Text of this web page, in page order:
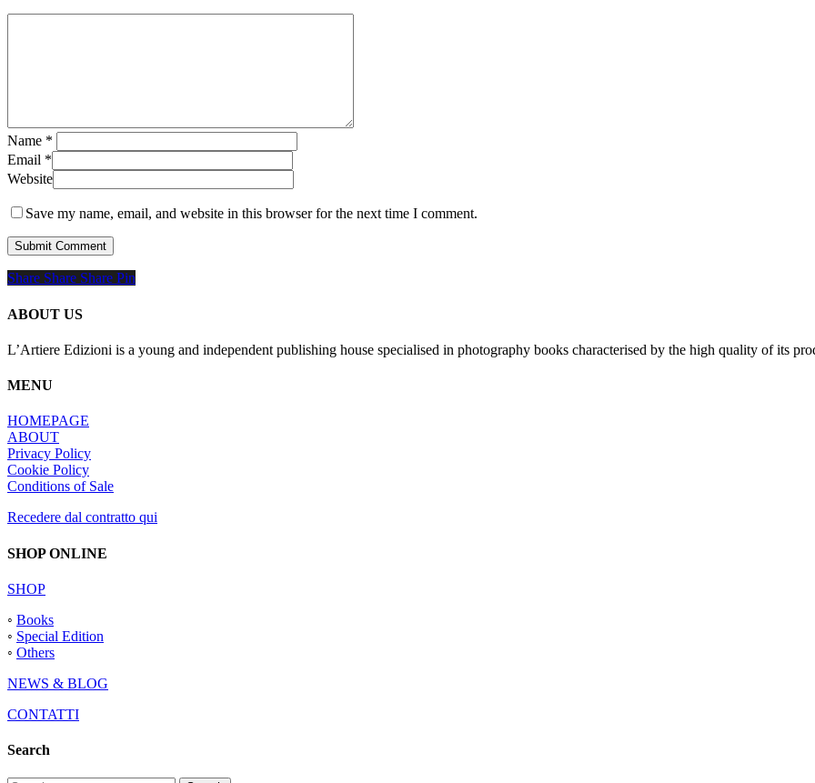
Name *
Email *
Website
Save my name, email, and website in this browser for the next time I comment.
Share
Share Share Share Pin
ABOUT US
L’Artiere Edizioni is a young and independent publishing house specialised in photography books characterised by the high quality of its
MENU
HOMEPAGE
ABOUT
Privacy Policy
Cookie Policy
Conditions of Sale
Recedere dal contratto qui
SHOP ONLINE
SHOP
◦ Books
◦ Special Edition
◦ Others
NEWS & BLOG
CONTATTI
Search